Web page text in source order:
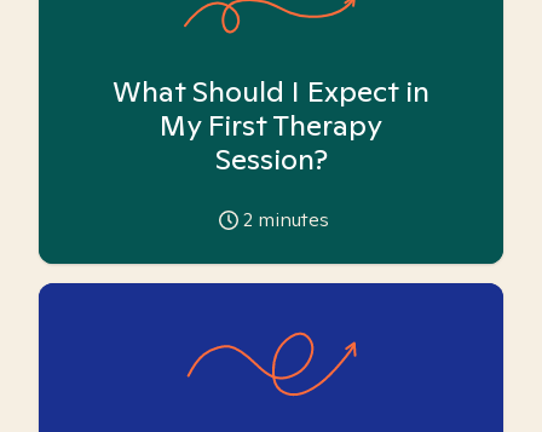
What Should I Expect in
My First Therapy
Session?
2 minutes